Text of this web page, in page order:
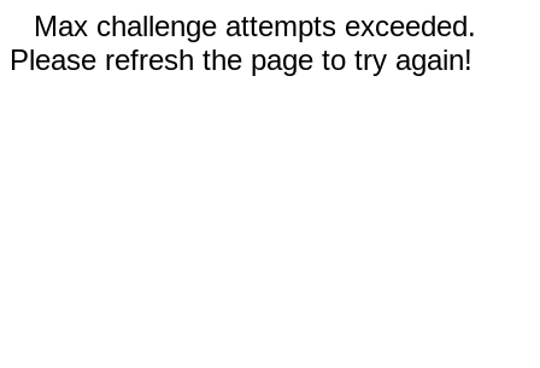
Max challenge attempts exceeded.
Please refresh the page to try again!